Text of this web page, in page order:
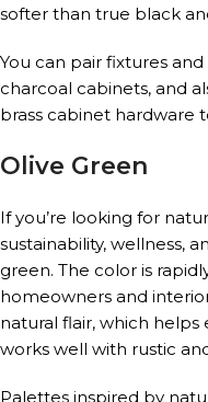
softer than true black
You can pair fixtures
charcoal cabinets, and
brass cabinet hardware
Olive Green
If you’re looking for
sustainability, wellness,
green. The color is
homeowners and
natural flair, which
works well with rustic
Palettes inspired by